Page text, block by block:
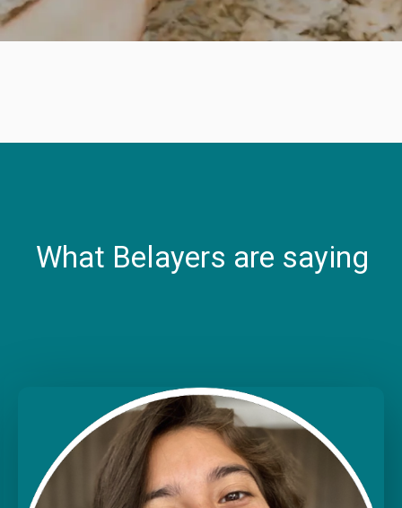
What Belayers are saying